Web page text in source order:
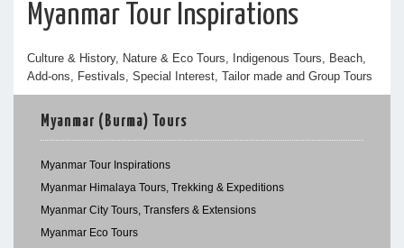
Myanmar Tour Inspirations
Culture & History, Nature & Eco Tours, Indigenous Tours, Beach,
Add-ons, Festivals, Special Interest, Tailor made and Group Tours
Myanmar (Burma) Tours
Myanmar Tour Inspirations
Myanmar Himalaya Tours, Trekking & Expeditions
Myanmar City Tours, Transfers & Extensions
Myanmar Eco Tours